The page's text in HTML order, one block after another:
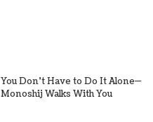
You Don’t Have to Do It Alone—
Monoshij Walks With You